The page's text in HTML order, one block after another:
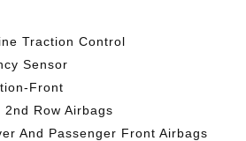
Traction Control
Sensor
Front
Row Airbags
And Passenger Front Airbags